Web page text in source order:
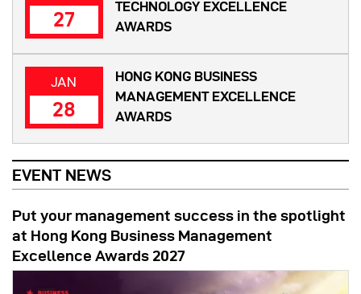
27
TECHNOLOGY EXCELLENCE
AWARDS
JAN
28
HONG KONG BUSINESS
MANAGEMENT EXCELLENCE
AWARDS
EVENT NEWS
Put your management success in the spotlight
at Hong Kong Business Management
Excellence Awards 2027